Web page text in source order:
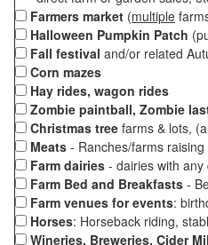
Farmers market (multiple
Halloween Pumpkin Patch
Fall festival and/or related
Corn mazes
Hay rides, wagon rides
Zombie paintball, Zombie
Christmas tree farms & lots,
Meats - Ranches/farms
Farm dairies - dairies with
Farm Bed and Breakfasts -
Farm venues for events:
Horses: Horseback riding,
Wineries, Breweries, Cider